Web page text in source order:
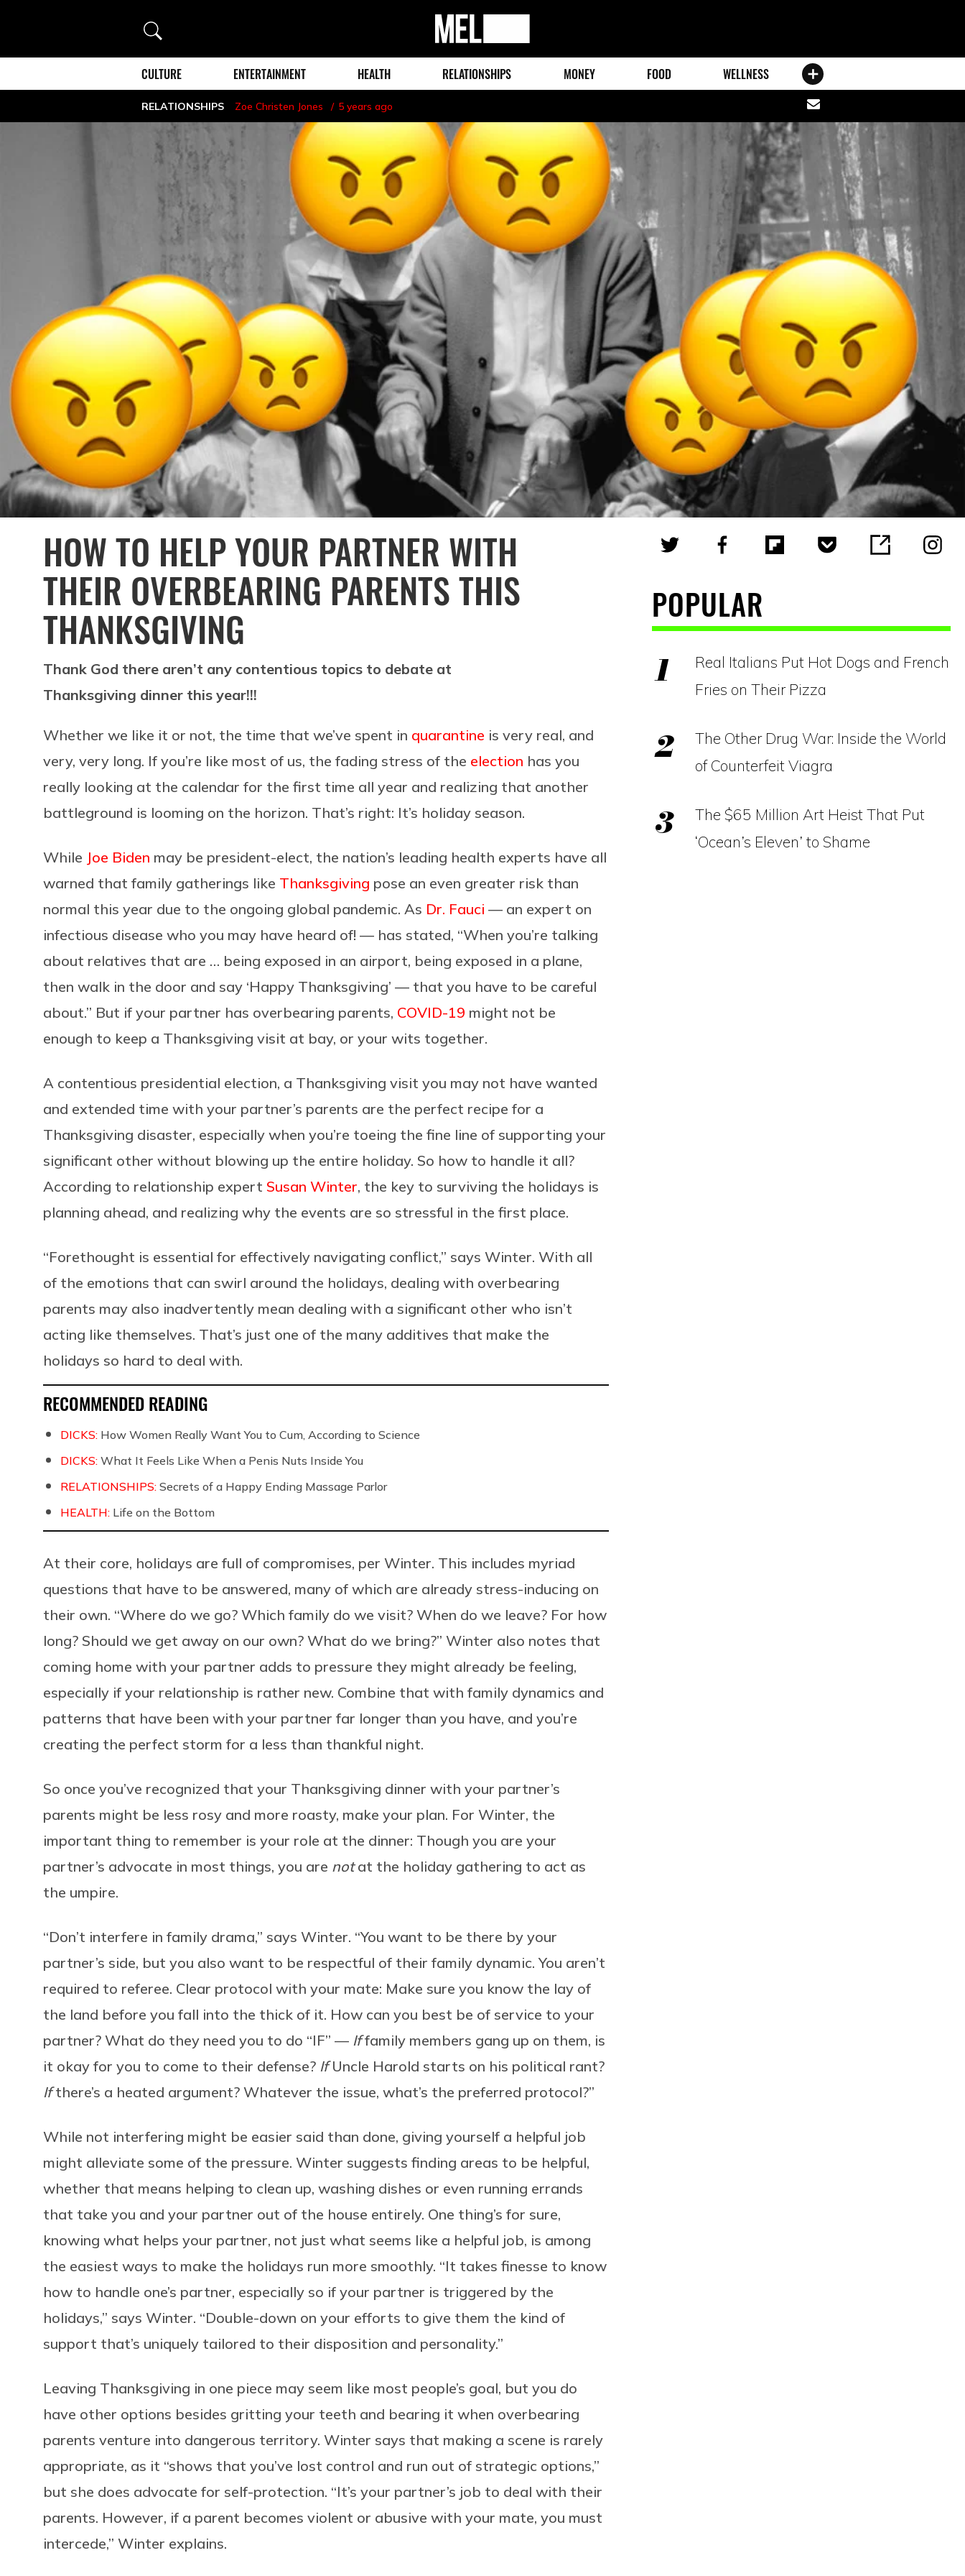
Search
MEL
Magazine
CULTURE ENTERTAINMENT HEALTH RELATIONSHIPS MONEY FOOD WELLNESS
RELATIONSHIPS Zoe Christen Jones 5 years ago
Share
via
HOW TO HELP YOUR PARTNER WITH
THEIR OVERBEARING PARENTS THIS
THANKSGIVING
Thank God there aren’t any contentious topics to debate at
Thanksgiving dinner this year!!!
Whether we like it or not, the time that we’ve spent in quarantine is very real, and
very, very long. If you’re like most of us, the fading stress of the election has you
really looking at the calendar for the first time all year and realizing that another
battleground is looming on the horizon. That’s right: It’s holiday season.
While Joe Biden may be president-elect, the nation’s leading health experts have all
warned that family gatherings like Thanksgiving pose an even greater risk than
normal this year due to the ongoing global pandemic. As Dr. Fauci — an expert on
infectious disease who you may have heard of! — has stated, “When you’re talking
about relatives that are … being exposed in an airport, being exposed in a plane,
then walk in the door and say ‘Happy Thanksgiving’ — that you have to be careful
about.” But if your partner has overbearing parents, COVID-19 might not be
enough to keep a Thanksgiving visit at bay, or your wits together.
A contentious presidential election, a Thanksgiving visit you may not have wanted
and extended time with your partner’s parents are the perfect recipe for a
Thanksgiving disaster, especially when you’re toeing the fine line of supporting your
significant other without blowing up the entire holiday. So how to handle it all?
According to relationship expert Susan Winter, the key to surviving the holidays is
planning ahead, and realizing why the events are so stressful in the first place.
“Forethought is essential for effectively navigating conflict,” says Winter. With all
of the emotions that can swirl around the holidays, dealing with overbearing
parents may also inadvertently mean dealing with a significant other who isn’t
acting like themselves. That’s just one of the many additives that make the
holidays so hard to deal with.
RECOMMENDED READING
DICKS: How Women Really Want You to Cum, According to Science
DICKS: What It Feels Like When a Penis Nuts Inside You
RELATIONSHIPS: Secrets of a Happy Ending Massage Parlor
HEALTH: Life on the Bottom
At their core, holidays are full of compromises, per Winter. This includes myriad
questions that have to be answered, many of which are already stress-inducing on
their own. “Where do we go? Which family do we visit? When do we leave? For how
long? Should we get away on our own? What do we bring?” Winter also notes that
coming home with your partner adds to pressure they might already be feeling,
especially if your relationship is rather new. Combine that with family dynamics and
patterns that have been with your partner far longer than you have, and you’re
creating the perfect storm for a less than thankful night.
So once you’ve recognized that your Thanksgiving dinner with your partner’s
parents might be less rosy and more roasty, make your plan. For Winter, the
important thing to remember is your role at the dinner: Though you are your
partner’s advocate in most things, you are notat the holiday gathering to act as
the umpire.
“Don’t interfere in family drama,” says Winter. “You want to be there by your
partner’s side, but you also want to be respectful of their family dynamic. You aren’t
required to referee. Clear protocol with your mate: Make sure you know the lay of
the land before you fall into the thick of it. How can you best be of service to your
partner? What do they need you to do “IF” — Iffamily members gang up on them, is
it okay for you to come to their defense? IfUncle Harold starts on his political rant?
Ifthere’s a heated argument? Whatever the issue, what’s the preferred protocol?”
While not interfering might be easier said than done, giving yourself a helpful job
might alleviate some of the pressure. Winter suggests finding areas to be helpful,
whether that means helping to clean up, washing dishes or even running errands
that take you and your partner out of the house entirely. One thing’s for sure,
knowing what helps your partner, not just what seems like a helpful job, is among
the easiest ways to make the holidays run more smoothly. “It takes finesse to know
how to handle one’s partner, especially so if your partner is triggered by the
holidays,” says Winter. “Double-down on your efforts to give them the kind of
support that’s uniquely tailored to their disposition and personality.”
Leaving Thanksgiving in one piece may seem like most people’s goal, but you do
have other options besides gritting your teeth and bearing it when overbearing
parents venture into dangerous territory. Winter says that making a scene is rarely
appropriate, as it “shows that you’ve lost control and run out of strategic options,”
but she does advocate for self-protection. “It’s your partner’s job to deal with their
parents. However, if a parent becomes violent or abusive with your mate, you must
intercede,” Winter explains.
POPULAR
Real Italians Put Hot Dogs and French
Fries on Their Pizza
The Other Drug War: Inside the World
of Counterfeit Viagra
The $65 Million Art Heist That Put
‘Ocean’s Eleven’ to Shame